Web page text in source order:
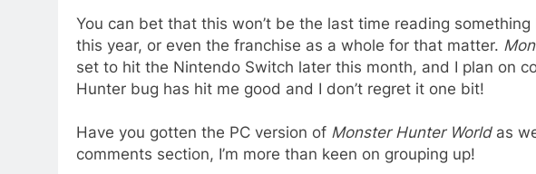
You can bet that this won’t be the last time reading
this year, or even the franchise as a whole for that matter.
set to hit the Nintendo Switch later this month, and I plan on
Hunter bug has hit me good and I don’t regret it one bit!
Have you gotten the PC version of Monster Hunter Worldas
comments section, I’m more than keen on grouping up!